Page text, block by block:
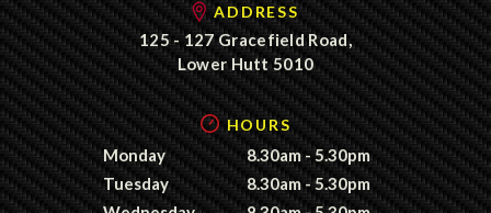
ADDRESS
125 - 127 Gracefield Road,
Lower Hutt 5010
HOURS
Monday
8.30am - 5.30pm
Tuesday
8.30am - 5.30pm